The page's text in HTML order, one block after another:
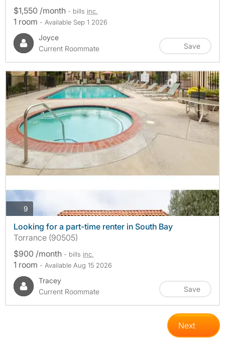
$1,550 /month - bills inc.
1 room - Available Sep 1 2026
Joyce
Current Roommate
Save
9 photos
Looking for a part-time renter in South Bay
Torrance (90505)
$900 /month - bills inc.
1 room - Available Aug 15 2026
Tracey
Current Roommate
Save
Next